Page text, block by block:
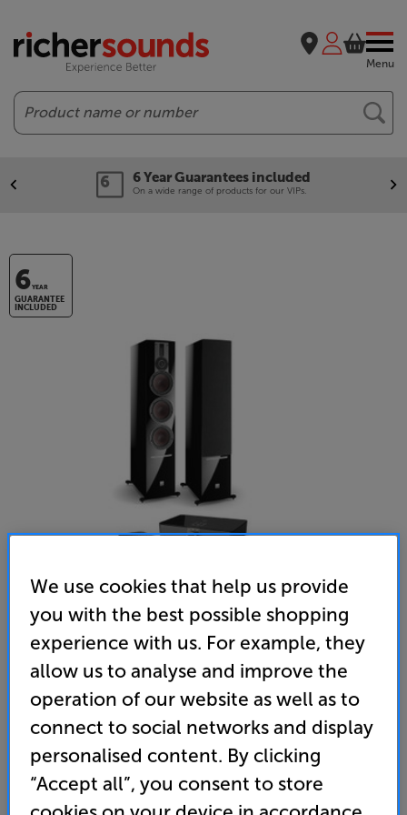
Menu
Search
6 Year Guarantees included
On a wide range of products for our VIPs.
6YEAR
GUARANTEE
INCLUDED
DALI RUBICON 8C (Gloss Black)
Speakers Per Pair with Input Hub & Wireless Module
(0) Write a review
• Enjoy mighty, room-filling sound from these
premium active speakers
We use cookies that help us provide
you with the best possible shopping
experience with us. For example, they
allow us to analyse and improve the
operation of our website as well as to
connect to social networks and display
personalised content. By clicking
“Accept all”, you consent to store